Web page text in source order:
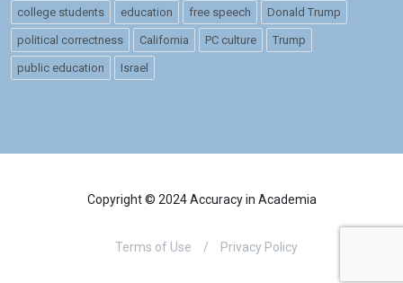
college students education free speech Donald Trump
political correctness California PC culture Trump
public education Israel
Copyright © 2024 Accuracy in Academia
Terms of Use / Privacy Policy